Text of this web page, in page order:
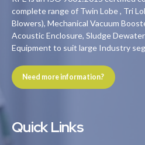
complete range of Twin Lobe , Tri
Blowers), Mechanical Vacuum
Acoustic Enclosure, Sludge
Equipment to suit large Industry
Need more information?
Quick Links